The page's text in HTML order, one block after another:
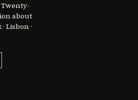
about
Lisbon ·